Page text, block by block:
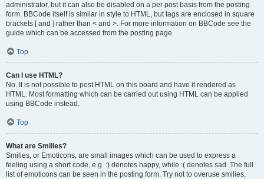
administrator, but it can also be disabled on a per post basis from the posting
form. BBCode itself is similar in style to HTML, but tags are enclosed in square
brackets [ and ] rather than < and >. For more information on BBCode see the
guide which can be accessed from the posting page.
Top
Can I use HTML?
No. It is not possible to post HTML on this board and have it rendered as
HTML. Most formatting which can be carried out using HTML can be applied
using BBCode instead.
Top
What are Smilies?
Smilies, or Emoticons, are small images which can be used to express a
feeling using a short code, e.g. :) denotes happy, while :( denotes sad. The full
list of emoticons can be seen in the posting form. Try not to overuse smilies,